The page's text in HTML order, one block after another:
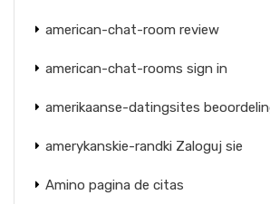
american-chat-room review
american-chat-rooms sign in
amerikaanse-datingsites
amerykanskie-randki Zaloguj sie
Amino pagina de citas